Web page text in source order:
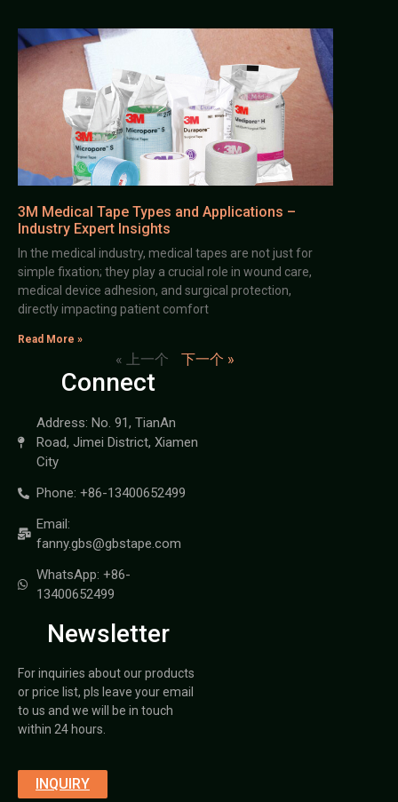
3M Medical Tape Types and Applications –
Industry Expert Insights
In the medical industry, medical tapes are not just for
simple fixation; they play a crucial role in wound care,
medical device adhesion, and surgical protection,
directly impacting patient comfort
Read More »
« 上一个 下一个 »
Connect
Address: No. 91, TianAn
Road, Jimei District, Xiamen
City
Phone: +86-13400652499
Email:
fanny.gbs@gbstape.com
WhatsApp: +86-
13400652499
Newsletter
For inquiries about our products
or price list, pls leave your email
to us and we will be in touch
within 24 hours.
INQUIRY